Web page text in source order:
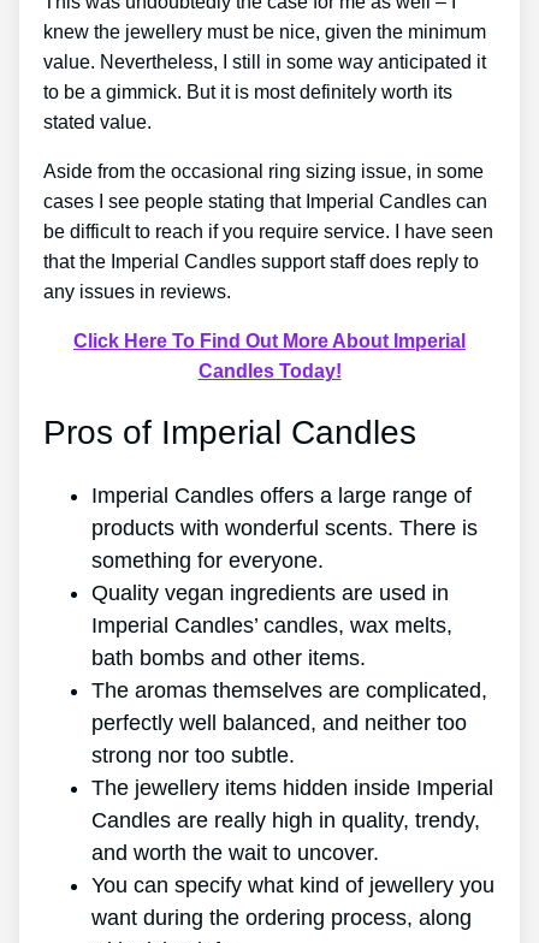
knew the jewellery must be nice, given the minimum
value. Nevertheless, I still in some way anticipated it
to be a gimmick. But it is most definitely worth its
stated value.
Aside from the occasional ring sizing issue, in some
cases I see people stating that Imperial Candles can
be difficult to reach if you require service. I have seen
that the Imperial Candles support staff does reply to
any issues in reviews.
Click Here To Find Out More About Imperial
Candles Today!
Pros of Imperial Candles
Imperial Candles offers a large range of
products with wonderful scents. There is
something for everyone.
Quality vegan ingredients are used in
Imperial Candles’ candles, wax melts,
bath bombs and other items.
The aromas themselves are complicated,
perfectly well balanced, and neither too
strong nor too subtle.
The jewellery items hidden inside Imperial
Candles are really high in quality, trendy,
and worth the wait to uncover.
You can specify what kind of jewellery you
want during the ordering process, along